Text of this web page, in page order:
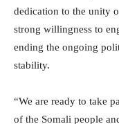
dedication to the unity
strong willingness to
ending the ongoing
stability.
“We are ready to take
of the Somali people